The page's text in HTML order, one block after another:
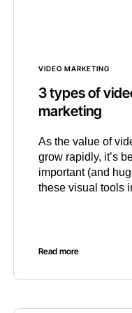
VIDEO MARKETING
3 types of
marketing
As the value of
grow rapidly, it’s
important (and
these visual tools
Read more